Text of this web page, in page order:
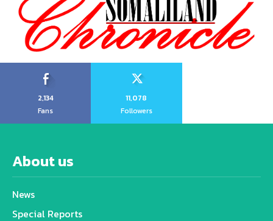
2,134
Fans
11,078
Followers
About us
News
Special Reports